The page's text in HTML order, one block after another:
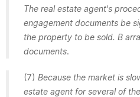
The real estate agent's
engagement documents be
the property to be sold. B
documents.
(7) Because the market is
estate agent for several of